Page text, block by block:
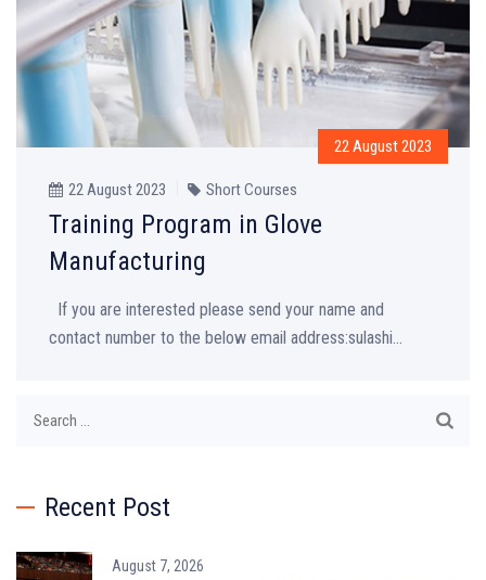
22 August 2023
22 August 2023 Short Courses
Training Program in Glove
Manufacturing
If you are interested please send your name and
contact number to the below email address:sulashi...
Recent Post
August 7, 2026